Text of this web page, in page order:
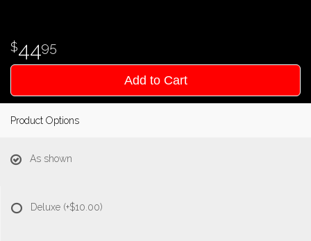
4495
Add to Cart
Product Options
As shown
Deluxe (+$10.00)